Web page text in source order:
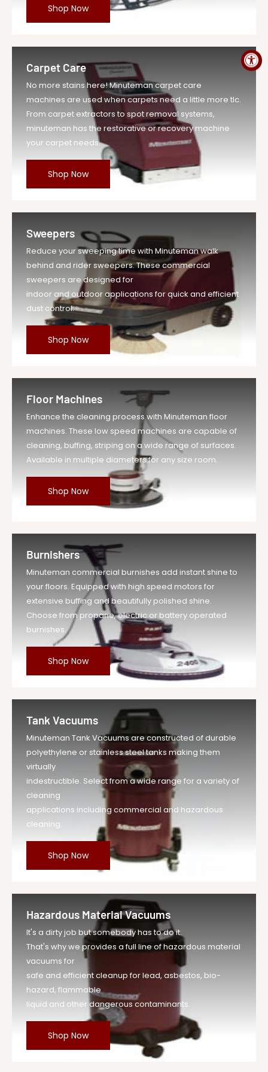
$31,613.77
Shop Now
Carpet Care
No more stains here! Minuteman carpet care
machines are used when carpets need a little more tlc.
From carpet extractors to spot removal systems,
minuteman has the restorative or recovery machine
your carpet needs.
Shop Now
Sweepers
Reduce your sweeping time with Minuteman walk
behind and rider sweepers. These commercial
sweepers are designed for
indoor and outdoor applications for quick and efficient
dust control.
Shop Now
Floor Machines
Enhance the cleaning process with Minuteman floor
machines. These low speed machines are capable of
cleaning, buffing, striping on a wide range of surfaces.
Available in multiple diameters for any size room.
Shop Now
Burnishers
Minuteman commercial burnishes add instant shine to
your floors. Equipped with high speed motors for
extensive buffing and beautifully polished shine.
Choose from propane, electric or battery operated
burnishes.
Shop Now
Tank Vacuums
Minuteman Tank Vacuums are constructed of durable
polyethylene or stainless steel tanks making them
virtually
indestructible. Select from a wide range for a variety of
cleaning
applications including commercial and hazardous
cleaning.
Shop Now
Hazardous Material Vacuums
It's a dirty job but somebody has to do it.
That's why we provides a full line of hazardous material
vacuums for
safe and efficient cleanup for lead, asbestos, bio-
hazard, flammable
liquid and other dangerous contaminants.
Shop Now